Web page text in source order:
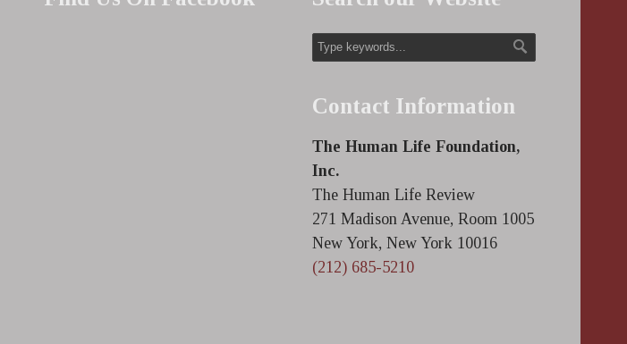
Contact Information
The Human Life Foundation,
Inc.
The Human Life Review
271 Madison Avenue, Room 1005
New York, New York 10016
(212) 685-5210